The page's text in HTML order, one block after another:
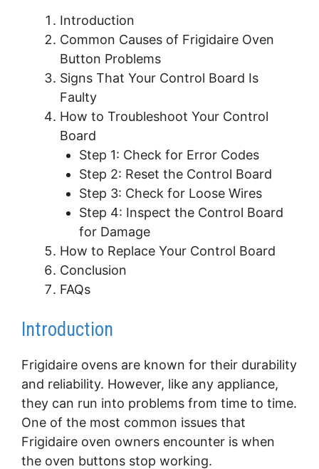
Introduction
Common Causes of Frigidaire Oven
Button Problems
Signs That Your Control Board Is
Faulty
How to Troubleshoot Your Control
Board
Step 1: Check for Error Codes
Step 2: Reset the Control Board
Step 3: Check for Loose Wires
Step 4: Inspect the Control Board
for Damage
How to Replace Your Control Board
Conclusion
FAQs
Introduction
Frigidaire ovens are known for their durability
and reliability. However, like any appliance,
they can run into problems from time to time.
One of the most common issues that
Frigidaire oven owners encounter is when
the oven buttons stop working.